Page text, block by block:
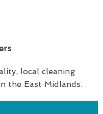
local cleaning
the East Midlands.